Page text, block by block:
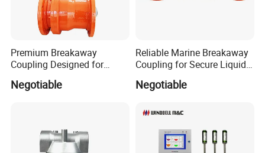
Premium Breakaway
Coupling Designed for
Marine Safety Applications
Negotiable
Reliable Marine Breakaway
Coupling for Secure Liquid
Transfers
Negotiable